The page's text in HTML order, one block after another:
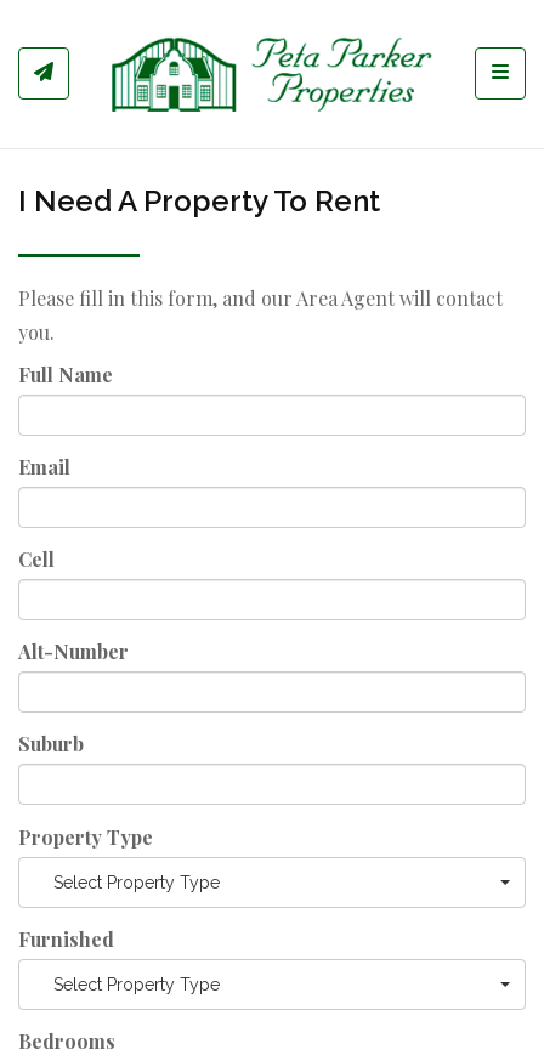
I Need A Property To Rent
Please fill in this form, and our Area Agent will contact
you.
Full Name
Email
Cell
Alt-Number
Suburb
Property Type
Select Property Type
Furnished
Select Property Type
Bedrooms